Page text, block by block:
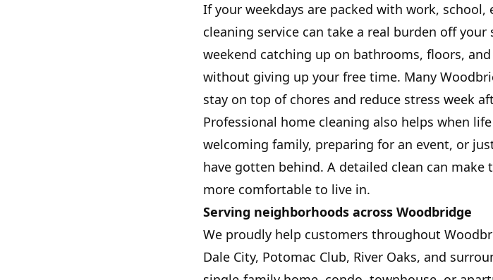
If your weekdays are packed with work,
cleaning service can take a real burden off
weekend catching up on bathrooms, floors,
without giving up your free time. Many
stay on top of chores and reduce stress week
Professional home cleaning also helps when
welcoming family, preparing for an event, or
have gotten behind. A detailed clean can make
more comfortable to live in.
Serving neighborhoods across Woodbridge
We proudly help customers throughout
Dale City, Potomac Club, River Oaks, and